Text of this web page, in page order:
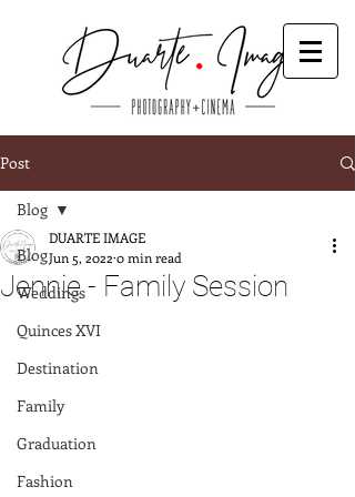
Post
Blog
Weddings
Quinces XVI
Destination
Family
Graduation
Fashion
Blog
Jennie - Family Session
DUARTE IMAGE
Jun 5, 2022 0 min read